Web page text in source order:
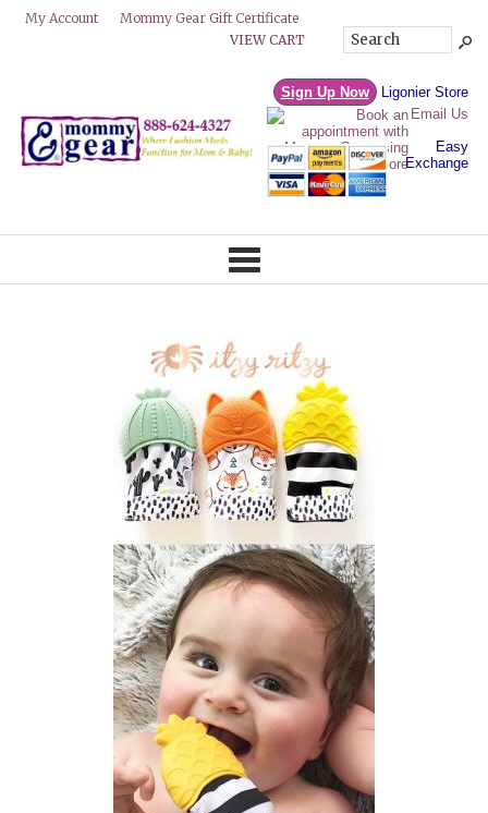
My Account
Mommy Gear Gift Certificate
VIEW CART
Sign Up Now
Ligonier Store
Email Us
Easy
Exchange